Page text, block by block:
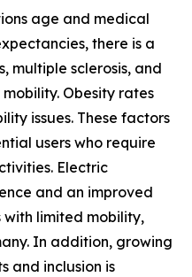
age and medical
there is a
multiple sclerosis, and
Obesity rates
issues. These factors
users who require
Electric
and an improved
limited mobility,
In addition, growing
and inclusion is